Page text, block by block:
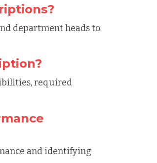
department heads to
required
and identifying